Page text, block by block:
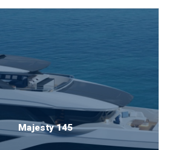
Majesty 145